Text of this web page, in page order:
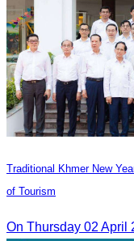
Traditional Khmer New
of Tourism
On Thursday 02 April